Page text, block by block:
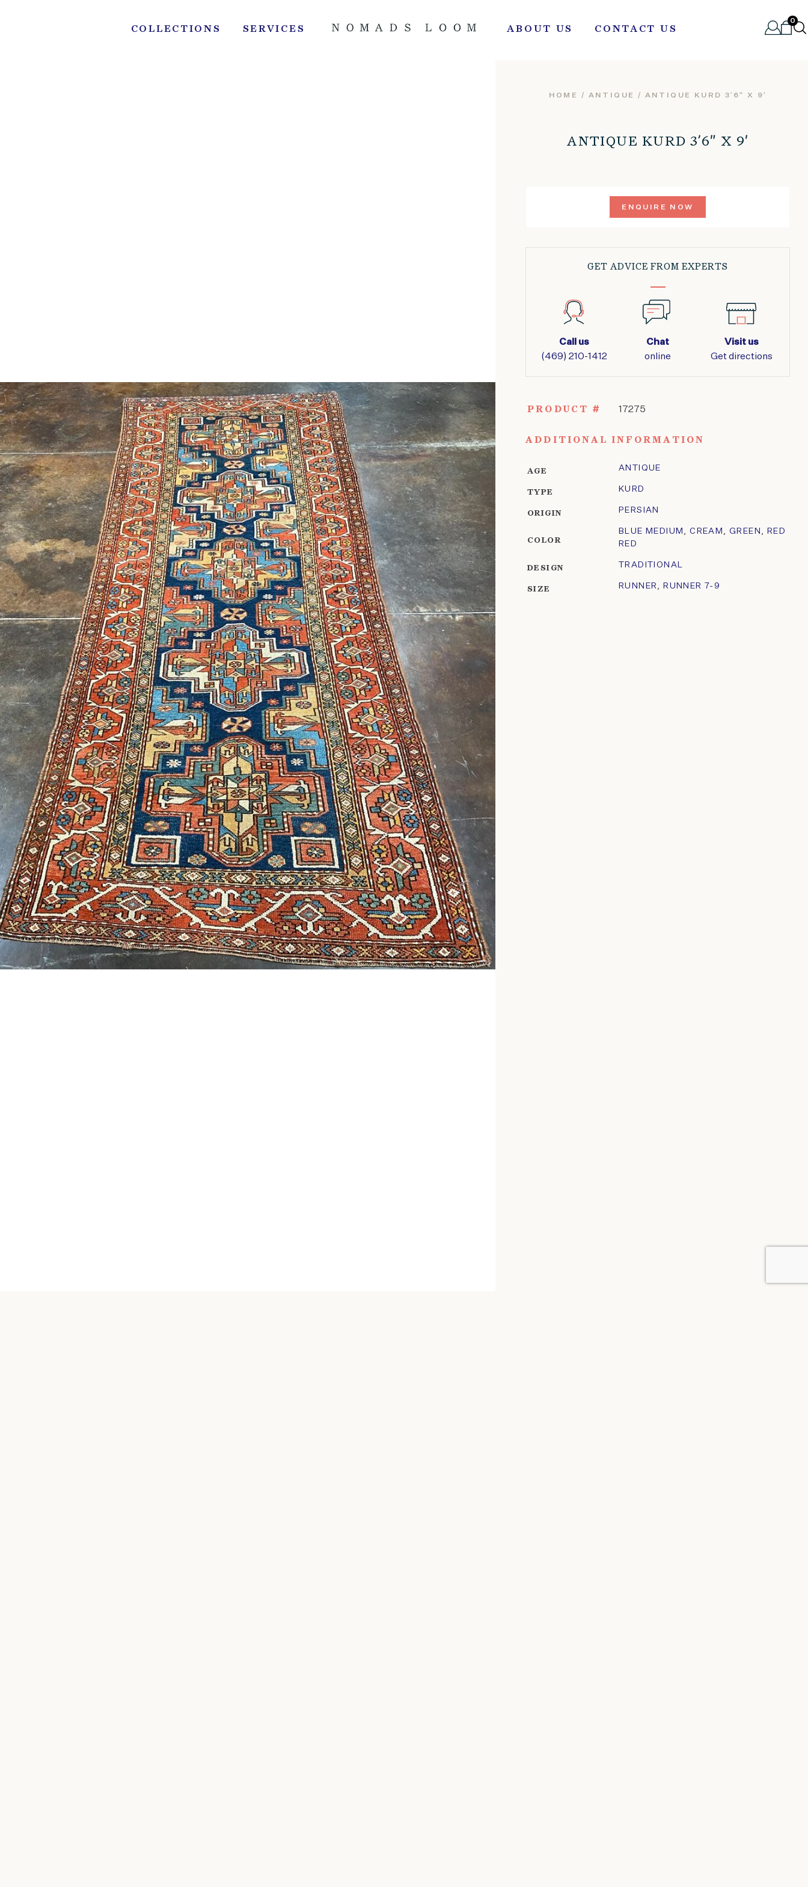
COLLECTIONS SERVICES ABOUT US CONTACT US
0
HOME / ANTIQUE / ANTIQUE KURD 3’6″ X 9′
ANTIQUE KURD 3’6″ X 9′
ENQUIRE NOW
GET ADVICE FROM EXPERTS
Call us
(469) 210-1412
Chat
online
Visit us
Get directions
PRODUCT # 17275
ADDITIONAL INFORMATION
AGE ANTIQUE
TYPE KURD
ORIGIN PERSIAN
COLOR
BLUE MEDIUM ,CREAM ,GREEN ,
RED
RED
DESIGN TRADITIONAL
SIZE RUNNER, RUNNER 7-9